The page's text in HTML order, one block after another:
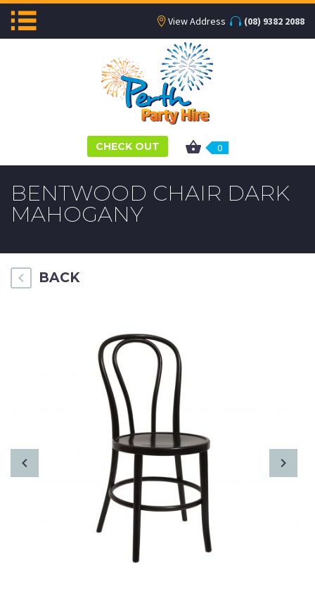
View Address (08) 9382 2088
CHECK OUT 0
BENTWOOD CHAIR DARK
MAHOGANY
BACK